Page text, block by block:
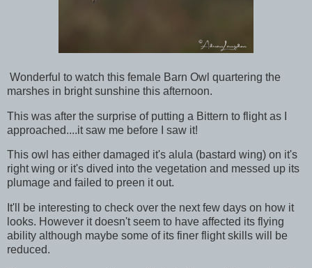
Wonderful to watch this female Barn Owl quartering the
marshes in bright sunshine this afternoon.
This was after the surprise of putting a Bittern to flight as I
approached....it saw me before I saw it!
This owl has either damaged it's alula (bastard wing) on it's
right wing or it's dived into the vegetation and messed up its
plumage and failed to preen it out.
It'll be interesting to check over the next few days on how it
looks. However it doesn't seem to have affected its flying
ability although maybe some of its finer flight skills will be
reduced.